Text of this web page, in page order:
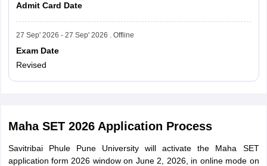
Admit Card Date
27 Sep' 2026 - 27 Sep' 2026 . Offline
Exam Date
Revised
Maha SET 2026 Application Process
Savitribai Phule Pune University will activate the Maha SET
application form 2026 window on June 2, 2026, in online mode on